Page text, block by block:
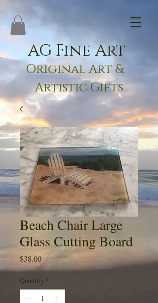
AG Fine Art
Original Art &
Artistic Gifts
Beach Chair Large
Glass Cutting Board
$38.00Price
Quantity *